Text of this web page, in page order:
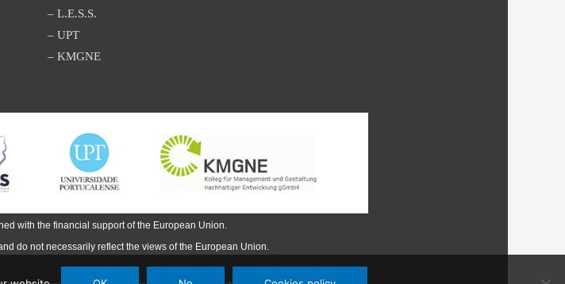
– L.E.S.S.
– UPT
– KMGNE
with the financial support of the European Union.
do not necessarily reflect the views of the European Union.